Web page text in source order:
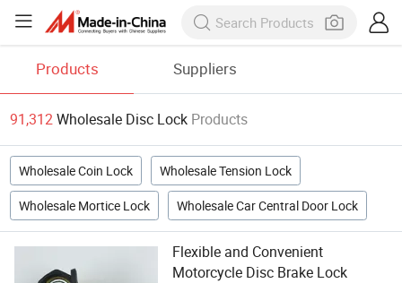
Products Suppliers
91,312Wholesale Disc Lock Products
Wholesale Coin Lock Wholesale Tension Lock
Wholesale Mortice Lock Wholesale Car Central Door Lock
Flexible and Convenient
Motorcycle Disc Brake Lock